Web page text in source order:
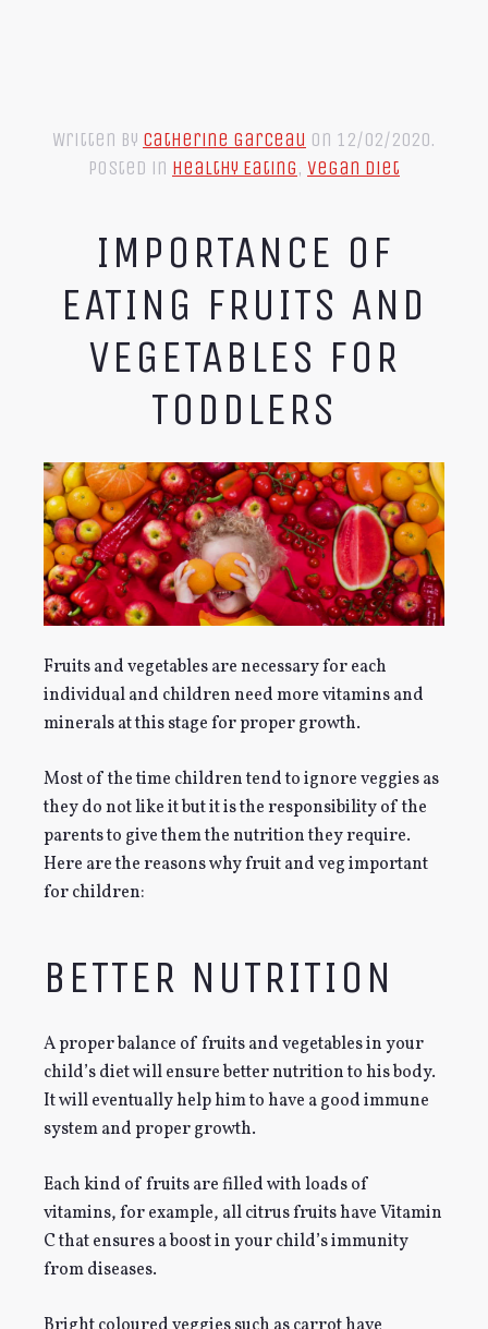
Written by Catherine Garceau on 12/02/2020.
Posted in Healthy Eating, Vegan Diet
IMPORTANCE OF
EATING FRUITS AND
VEGETABLES FOR
TODDLERS
Fruits and vegetables are necessary for each
individual and children need more vitamins and
minerals at this stage for proper growth.
Most of the time children tend to ignore veggies as
they do not like it but it is the responsibility of the
parents to give them the nutrition they require.
Here are the reasons why fruit and veg important
for children:
BETTER NUTRITION
A proper balance of fruits and vegetables in your
child’s diet will ensure better nutrition to his body.
It will eventually help him to have a good immune
system and proper growth.
Each kind of fruits are filled with loads of
vitamins, for example, all citrus fruits have Vitamin
C that ensures a boost in your child’s immunity
from diseases.